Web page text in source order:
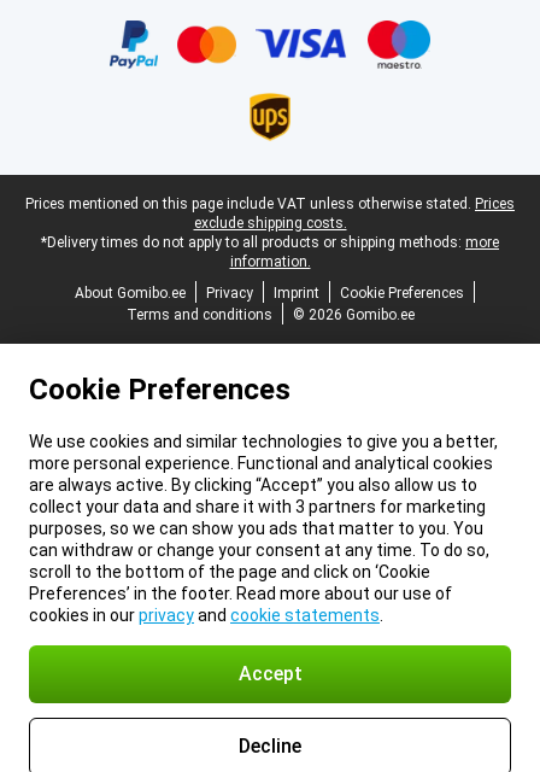
Legal footer
Prices mentioned on this page include VAT unless otherwise stated. Prices
exclude shipping costs.
*Delivery times do not apply to all products or shipping methods: more
information.
About Gomibo.ee
Privacy Imprint
Cookie Preferences
Terms and conditions
© 2026 Gomibo.ee
Cookie Preferences
We use cookies and similar technologies to give you a better,
more personal experience. Functional and analytical cookies
are always active. By clicking “Accept” you also allow us to
collect your data and share it with 3 partners for marketing
purposes, so we can show you ads that matter to you. You
can withdraw or change your consent at any time. To do so,
scroll to the bottom of the page and click on ‘Cookie
Preferences’ in the footer. Read more about our use of
cookies in ourprivacyand cookie statements
Accept
Decline